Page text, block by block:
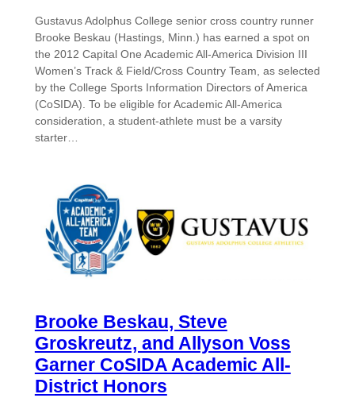
Gustavus Adolphus College senior cross country runner
Brooke Beskau (Hastings, Minn.) has earned a spot on
the 2012 Capital One Academic All-America Division III
Women’s Track & Field/Cross Country Team, as selected
by the College Sports Information Directors of America
(CoSIDA). To be eligible for Academic All-America
consideration, a student-athlete must be a varsity
starter…
Brooke Beskau, Steve
Groskreutz, and Allyson Voss
Garner CoSIDA Academic All-
District Honors